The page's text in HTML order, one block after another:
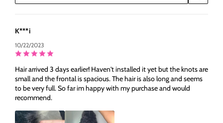
K***i
10/22/2023
Hair arrived 3 days earlier! Haven't installed it yet but the knots are
small and the frontal is spacious. The hair is also long and seems
to be very full. So far im happy with my purchase and would
recommend.